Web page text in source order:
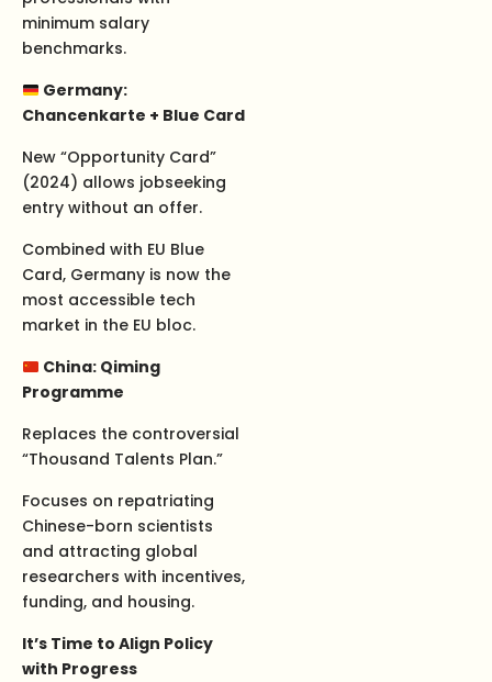
minimum salary
benchmarks.
Germany:
Chancenkarte + Blue Card
New “Opportunity Card”
(2024) allows jobseeking
entry without an offer.
Combined with EU Blue
Card, Germany is now the
most accessible tech
market in the EU bloc.
China: Qiming
Programme
Replaces the controversial
“Thousand Talents Plan.”
Focuses on repatriating
Chinese-born scientists
and attracting global
researchers with incentives,
funding, and housing.
It’s Time to Align Policy
with Progress